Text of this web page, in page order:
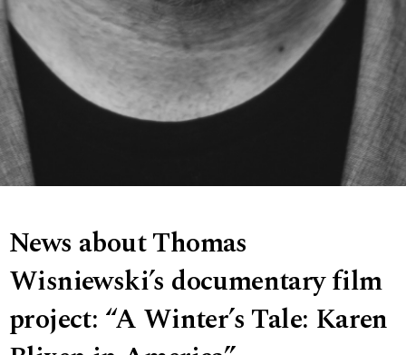
News about Thomas
Wisniewski’s documentary film
project: “A Winter’s Tale: Karen